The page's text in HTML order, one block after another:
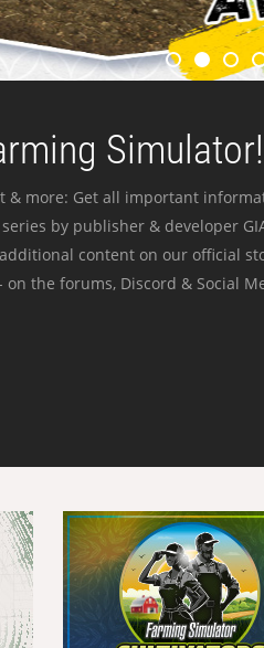
Simulator!
& more: Get all important
by publisher & developer
content on our official
the forums, Discord & Social